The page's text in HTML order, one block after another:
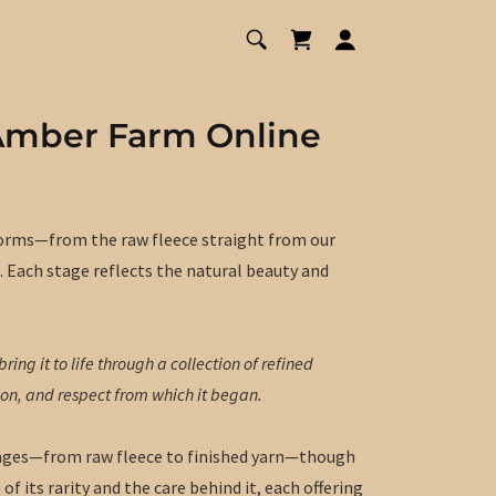
Farm Online
the raw fleece straight from our
stage reflects the natural beauty and
it to life through a collection of refined
and respect from which it began.
raw fleece to finished yarn—though
its rarity and the care behind it, each offering